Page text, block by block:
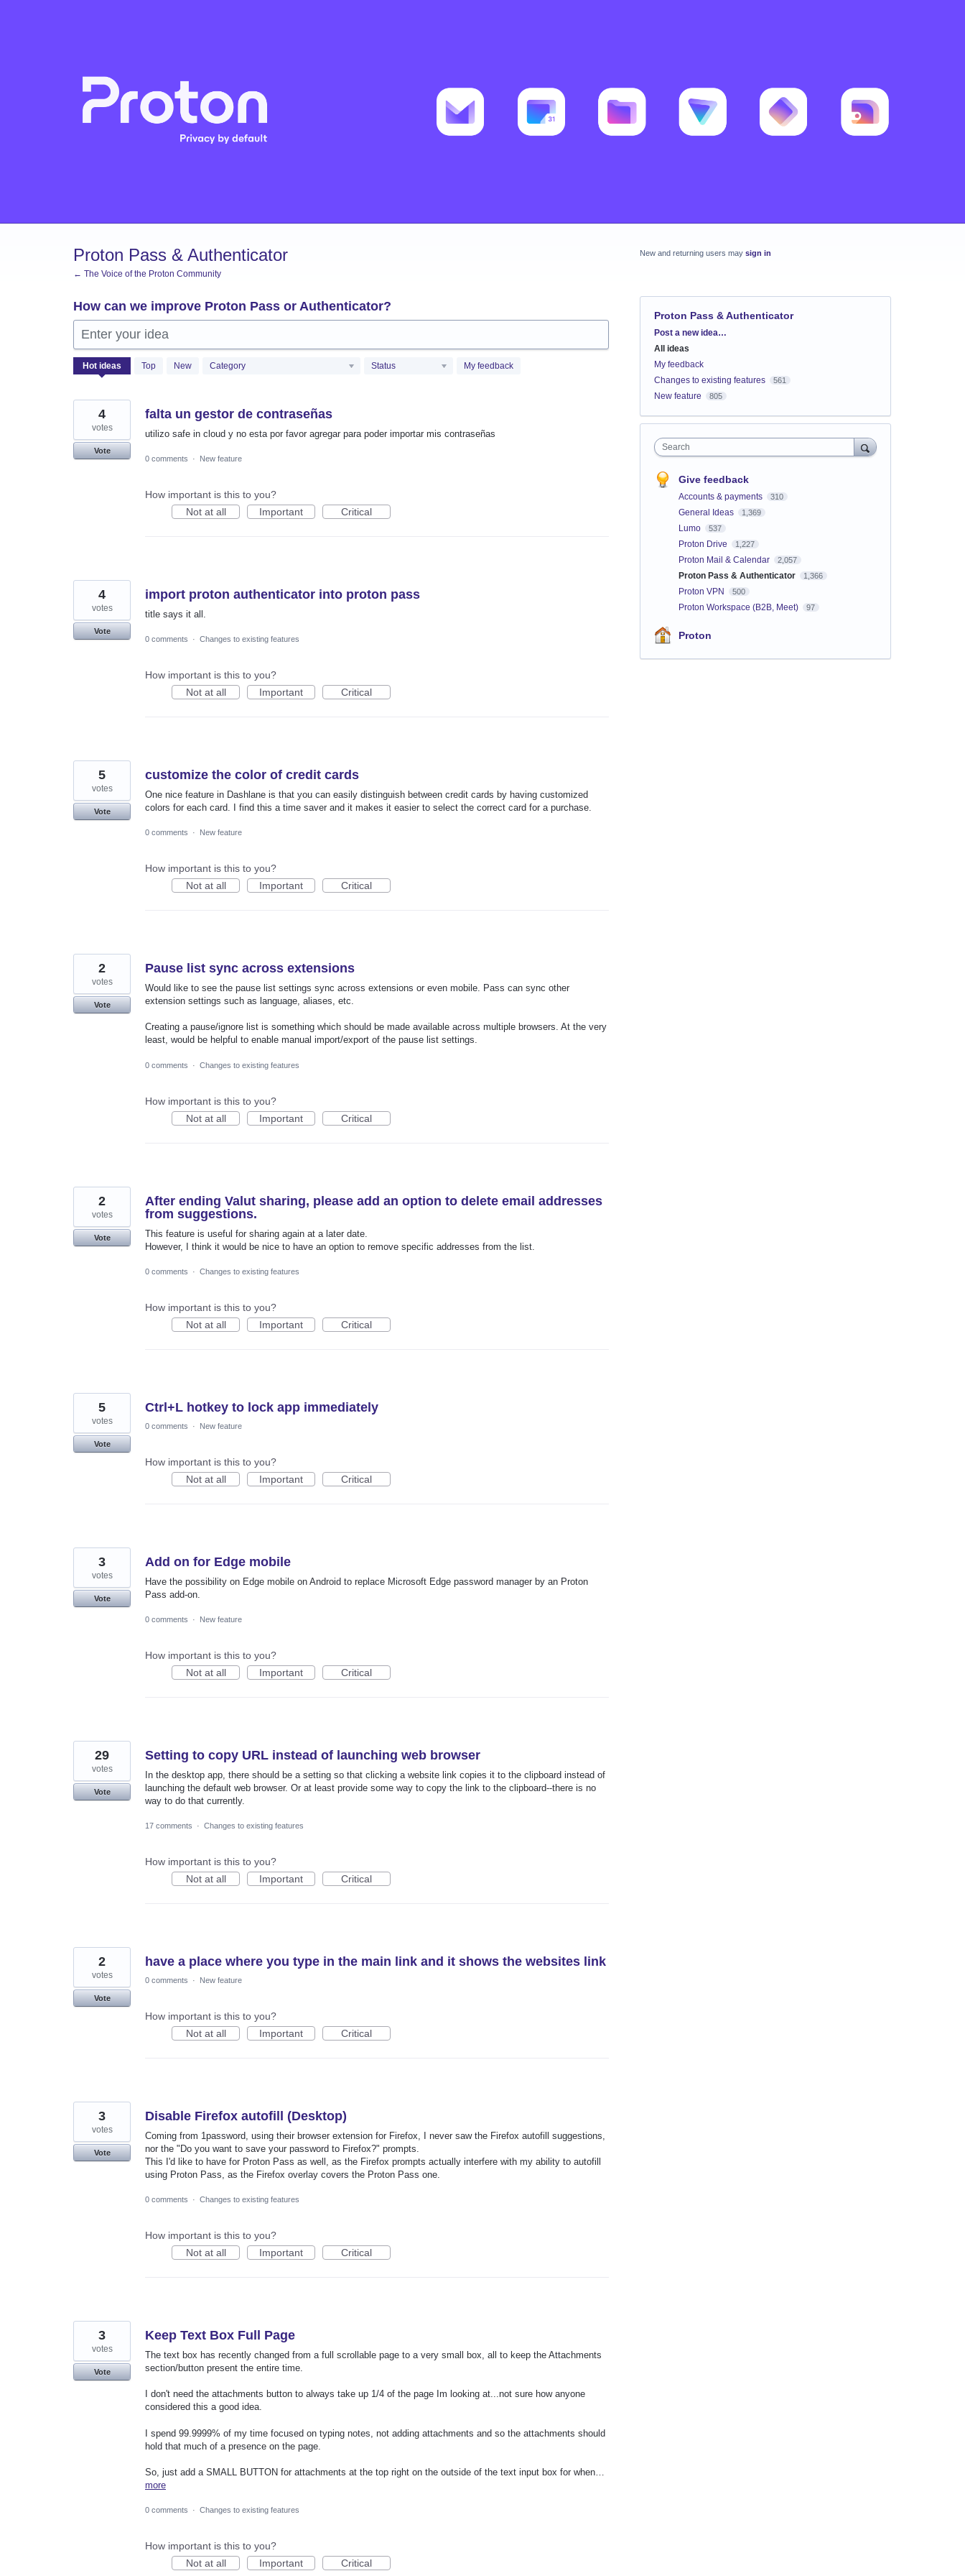
Proton Pass & Authenticator
← The Voice of the Proton Community
How can we improve Proton Pass or Authenticator?
Enter your idea
Hot ideas Top New Category Status My feedback
1366
results
falta un gestor de contraseñas
utilizo safe in cloud y no esta por favor agregar para poder importar mis contraseñas
4
votes
Vote
0 comments
· New feature
How important is this to you?
Not at all
Important Critical
import proton authenticator into proton pass
title says it all.
4
votes
Vote
0 comments
· Changes to existing features
How important is this to you?
Not at all
Important Critical
customize the color of credit cards
One nice feature in Dashlane is that you can easily distinguish between credit cards by having customized
colors for each card. I find this a time saver and it makes it easier to select the correct card for a purchase.
5
votes
Vote
0 comments · New feature
How important is this to you?
Not at all
Important Critical
Pause list sync across extensions
Would like to see the pause list settings sync across extensions or even mobile. Pass can sync other
extension settings such as language, aliases, etc.
Creating a pause/ignore list is something which should be made available across multiple browsers. At the very
least, would be helpful to enable manual import/export of the pause list settings.
2
votes
Vote
0 comments · Changes to existing features
How important is this to you?
Not at all
Important Critical
After ending Valut sharing, please add an option to delete email addresses
from suggestions.
This feature is useful for sharing again at a later date.
However, I think it would be nice to have an option to remove specific addresses from the list.
2
votes
Vote
0 comments · Changes to existing features
How important is this to you?
Not at all
Important Critical
Ctrl+L hotkey to lock app immediately
5
votes
Vote
0 comments · New feature
How important is this to you?
Not at all
Important Critical
Add on for Edge mobile
Have the possibility on Edge mobile on Android to replace Microsoft Edge password manager by an Proton
Pass add-on.
3
votes
Vote
0 comments · New feature
How important is this to you?
Not at all
Important Critical
Setting to copy URL instead of launching web browser
In the desktop app, there should be a setting so that clicking a website link copies it to the clipboard instead of
launching the default web browser. Or at least provide some way to copy the link to the clipboard--there is no
way to do that currently.
29
votes
Vote
17 comments · Changes to existing features
How important is this to you?
Not at all
Important Critical
have a place where you type in the main link and it shows the websites link
2
votes
Vote
0 comments · New feature
How important is this to you?
Not at all
Important Critical
Disable Firefox autofill (Desktop)
Coming from 1password, using their browser extension for Firefox, I never saw the Firefox autofill suggestions,
nor the "Do you want to save your password to Firefox?" prompts.
This I'd like to have for Proton Pass as well, as the Firefox prompts actually interfere with my ability to autofill
using Proton Pass, as the Firefox overlay covers the Proton Pass one.
3
votes
Vote
0 comments · Changes to existing features
How important is this to you?
Not at all
Important Critical
Keep Text Box Full Page
The text box has recently changed from a full scrollable page to a very small box, all to keep the Attachments
section/button present the entire time.
I don't need the attachments button to always take up 1/4 of the page Im looking at...not sure how anyone
considered this a good idea.
I spend 99.9999% of my time focused on typing notes, not adding attachments and so the attachments should
hold that much of a presence on the page.
So, just add a SMALL BUTTON for attachments at the top right on the outside of the text input box for when…
more
3
votes
Vote
0 comments · Changes to existing features
How important is this to you?
Not at all
Important Critical
New and returning users may sign in
Proton Pass & Authenticator
Categories
Post a new idea…
All ideas
My feedback
Changes to existing features
561
New feature 805
Search
Give feedback
Accounts & payments 310
General Ideas 1,369
Lumo 537
Proton Drive 1,227
Proton Mail & Calendar 2,057
Proton Pass & Authenticator 1,366
Proton VPN 500
Proton Workspace (B2B, Meet) 97
Proton